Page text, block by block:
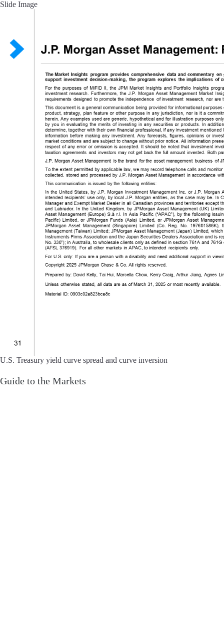
Slide Image
U.S. Treasury yield curve spread and curve inversion
Guide to the Markets